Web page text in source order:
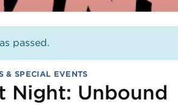
passed.
& SPECIAL EVENTS
Night: Unbound